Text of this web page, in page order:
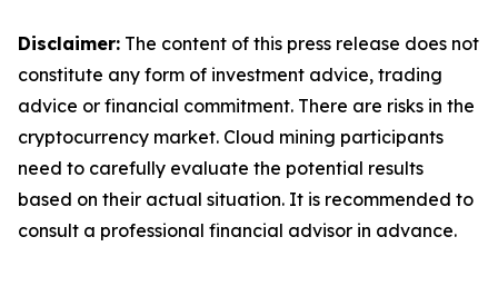
Disclaimer: The content of this press release does not
constitute any form of investment advice, trading
advice or financial commitment. There are risks in the
cryptocurrency market. Cloud mining participants
need to carefully evaluate the potential results
based on their actual situation. It is recommended to
consult a professional financial advisor in advance.